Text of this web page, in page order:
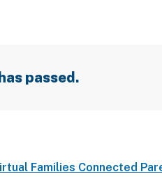
passed.
Families Connected